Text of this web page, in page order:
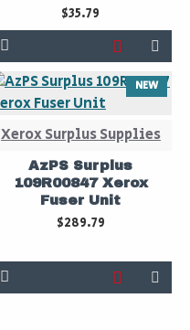
$35.79
NEW
Xerox Surplus Supplies
AzPS Surplus
109R00847 Xerox
Fuser Unit
$289.79